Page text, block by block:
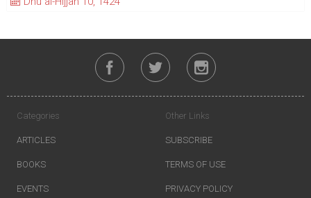
Categories
ARTICLES
BOOKS
EVENTS
Other Links
SUBSCRIBE
TERMS OF USE
PRIVACY POLICY